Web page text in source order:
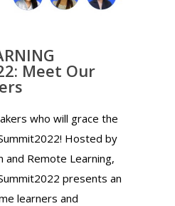
Meet Our
who will grace the
Hosted by
and Remote Learning,
presents an
learners and